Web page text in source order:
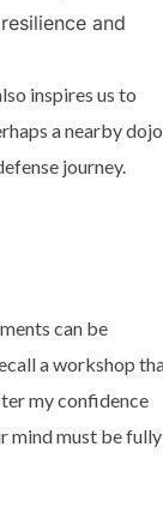
and
inspires us to
a nearby
journey.
can be
a workshop
my confidence
mind must be fully